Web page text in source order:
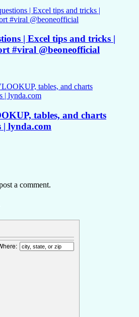
| Excel tips and tricks |
#viral @beoneofficial
tables, and charts
| lynda.com
a comment.